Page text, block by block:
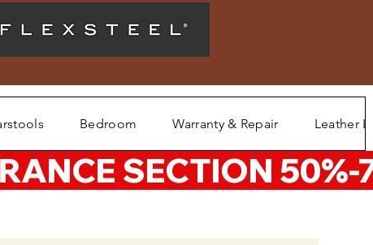
Bedroom Warranty & Repair Leather